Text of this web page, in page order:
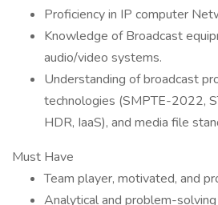
Proficiency in IP computer
Knowledge of Broadcast
audio/video systems.
Understanding of broadcast
technologies (SMPTE-2022,
HDR, IaaS), and media file
Must Have
Team player, motivated, and
Analytical and problem-